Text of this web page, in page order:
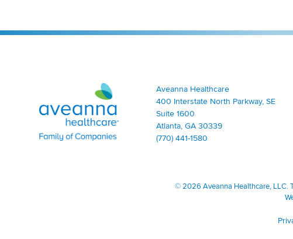
Aveanna Healthcare | Family of Companies
Aveanna Healthcare
400 Interstate North Parkway, SE
Suite 1600
Atlanta, GA 30339
(770) 441-1580
© 2026 Aveanna Healthcare, LLC.